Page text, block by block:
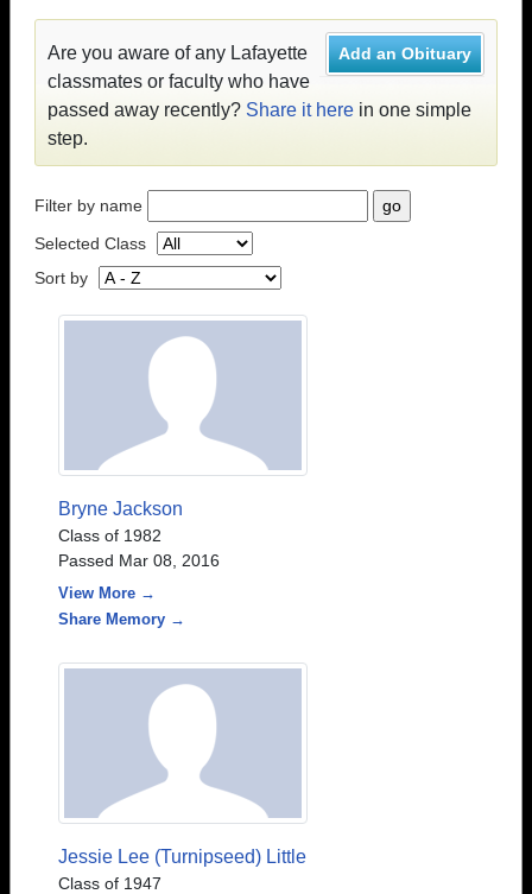
Add an Obituary
Are you aware of any Lafayette
classmates or faculty who have
passed away recently? Share it here in one simple
step.
Filter by name
Selected Class
Sort by
Bryne Jackson
Class of 1982
Passed Mar 08, 2016
View More →
Share Memory →
Jessie Lee (Turnipseed) Little
Class of 1947